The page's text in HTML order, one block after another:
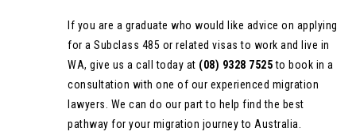
If you are a graduate who would like advice on applying
for a Subclass 485 or related visas to work and live in
WA, give us a call today at (08) 9328 7525to book in a
consultation with one of our experienced migration
lawyers. We can do our part to help find the best
pathway for your migration journey to Australia.